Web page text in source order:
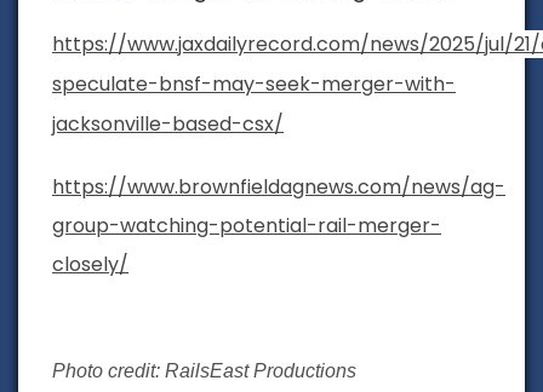
https://www.jaxdailyrecord.com/news/2025/jul/
speculate-bnsf-may-seek-merger-with-
jacksonville-based-csx/
https://www.brownfieldagnews.com/news/ag-
group-watching-potential-rail-merger-
closely/
Photo credit: RailsEast Productions